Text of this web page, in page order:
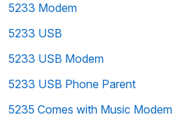
5233 Modem
5233 USB
5233 USB Modem
5233 USB Phone Parent
5235 Comes with Music Modem